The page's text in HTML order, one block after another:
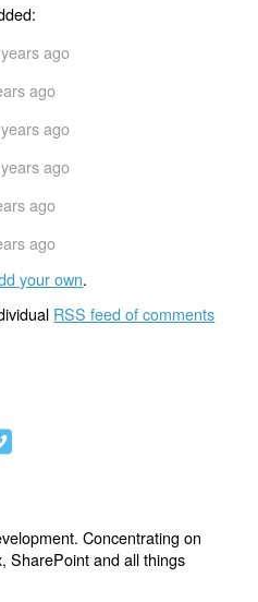
ago
ago
ago
ago
ago
ago
your own.
RSS feed of comments
Concentrating on
SharePoint and all things